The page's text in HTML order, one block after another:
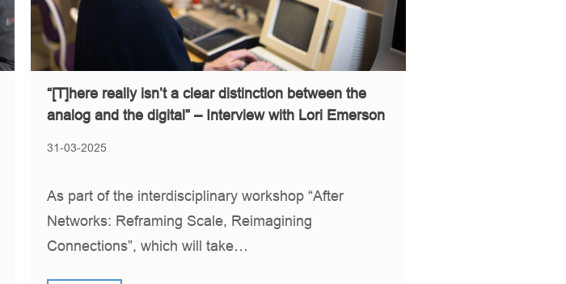
“[T]here really isn’t a clear distinction between the
analog and the digital” – Interview with Lori Emerson
31-03-2025
As part of the interdisciplinary workshop “After
Networks: Reframing Scale, Reimagining
Connections”, which will take…